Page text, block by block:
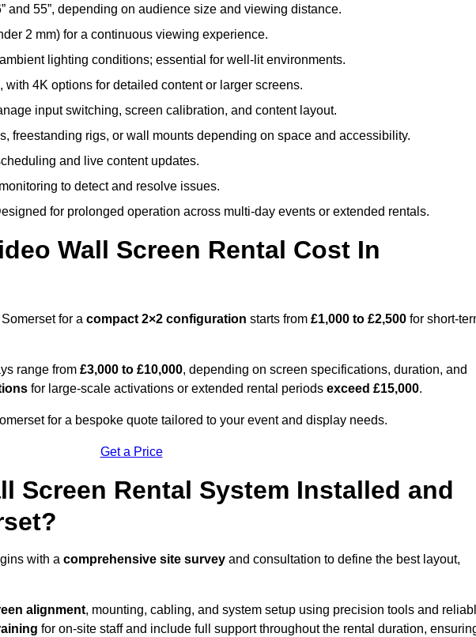
and 55”, depending on audience size and viewing distance.
2 mm) for a continuous viewing experience.
lighting conditions; essential for well-lit environments.
with 4K options for detailed content or larger screens.
input switching, screen calibration, and content layout.
freestanding rigs, or wall mounts depending on space and accessibility.
and live content updates.
to detect and resolve issues.
for prolonged operation across multi-day events or extended rentals.
Wall Screen Rental Cost In
for a compact 2×2 configuration starts from £1,000 to £2,500 for short-
range from £3,000 to £10,000, depending on screen specifications, duration, and
for large-scale activations or extended rental periods exceed £15,000.
for a bespoke quote tailored to your event and display needs.
Get a Price
Screen Rental System Installed and
with a comprehensive site survey and consultation to define the best layout,
alignment, mounting, cabling, and system setup using precision tools and
for on-site staff and include full support throughout the rental duration,